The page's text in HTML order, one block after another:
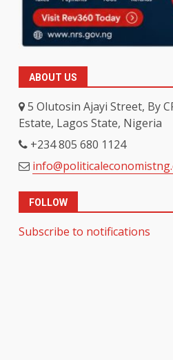
ABOUT US
5 Olutosin Ajayi Street, By
Estate, Lagos State, Nigeria
+234 805 680 1124
FOLLOW
Subscribe to notifications